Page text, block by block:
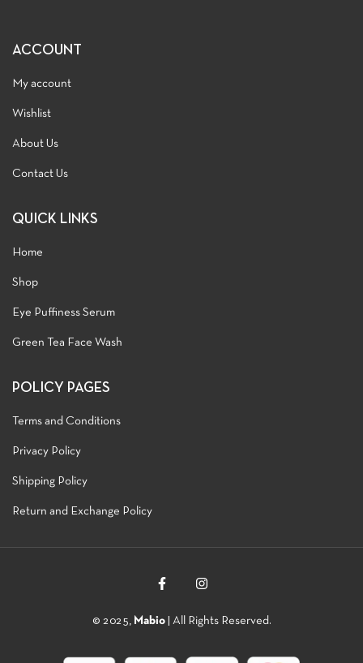
ACCOUNT
My account
Wishlist
About Us
Contact Us
QUICK LINKS
Home
Shop
Eye Puffiness Serum
Green Tea Face Wash
POLICY PAGES
Terms and Conditions
Privacy Policy
Shipping Policy
Return and Exchange Policy
© 2025, Mabio | All Rights Reserved.